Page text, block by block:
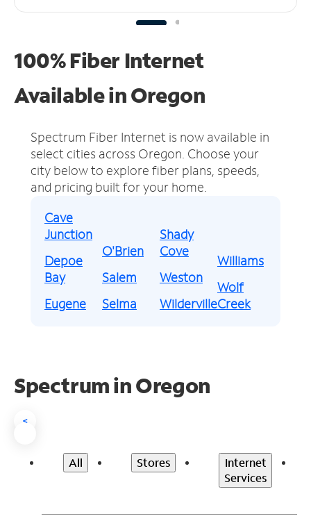
100% Fiber Internet
Available in Oregon
Spectrum Fiber Internet is now available in
select cities across Oregon. Choose your
city below to explore fiber plans, speeds,
and pricing built for your home.
Cave
Junction
Depoe
Bay
Eugene
O'Brien
Salem
Selma
Shady
Cove
Weston
Wilderville
Williams
Wolf
Creek
Spectrum in Oregon
<
All Stores
Internet
Services